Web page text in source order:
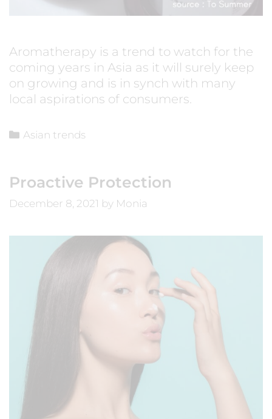
Aromatherapy is a trend to watch for the
coming years in Asia as it will surely keep
on growing and is in synch with many
local aspirations of consumers.
Asian trends
Proactive Protection
December 8, 2021 by Monia